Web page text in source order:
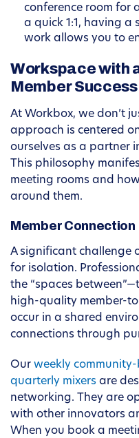
conference room for
a quick 1:1, having a
work allows you to
Workspace with
Member
At Workbox, we don’t
approach is centered
ourselves as a partner
This philosophy
meeting rooms and
around them.
Member Connection
A significant challenge
for isolation.
the “spaces
high-quality member-
occur in a shared
connections through
Our weekly
quarterly mixers are
networking. They are
with other innovators
When you book a